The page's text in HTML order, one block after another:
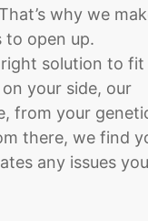
why we
to open up.
solution to fit
your side, our
from your
there, we find
any issues